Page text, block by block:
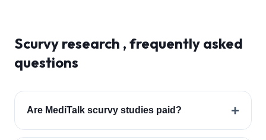
Scurvy research , frequently asked
questions
Are MediTalk scurvy studies paid? +